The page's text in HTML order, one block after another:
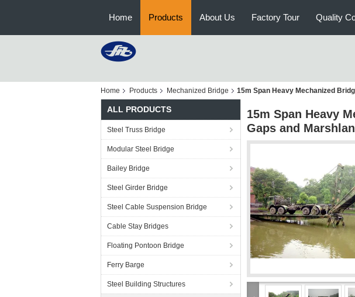
Home Products About Us Factory Tour Quality
Home Products Mechanized Bridge 15m Span Heavy Mechanized
ALL PRODUCTS
Steel Truss Bridge
Modular Steel Bridge
Bailey Bridge
Steel Girder Bridge
Steel Cable Suspension Bridge
Cable Stay Bridges
Floating Pontoon Bridge
Ferry Barge
Steel Building Structures
15m Span Heavy
Gaps and